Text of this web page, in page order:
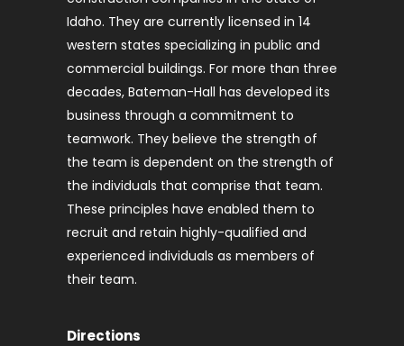
Idaho. They are currently licensed in 14
western states specializing in public and
commercial buildings. For more than three
decades, Bateman-Hall has developed its
business through a commitment to
teamwork. They believe the strength of
the team is dependent on the strength of
the individuals that comprise that team.
These principles have enabled them to
recruit and retain highly-qualified and
experienced individuals as members of
their team.
Directions